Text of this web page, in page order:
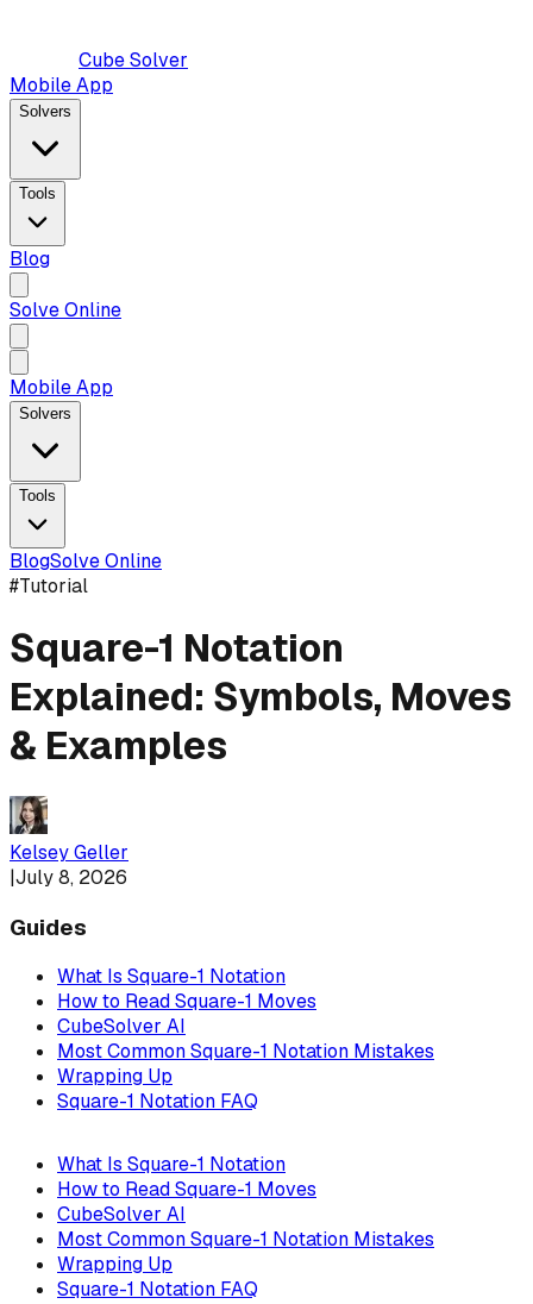
Cube Solver
Mobile App
Solvers
Tools
Blog
Solve Online
Mobile App
Solvers
Tools
BlogSolve Online
#Tutorial
Square-1 Notation
Explained: Symbols, Moves
& Examples
Kelsey Geller
|July 8, 2026
Guides
What Is Square-1 Notation
How to Read Square-1 Moves
CubeSolver AI
Most Common Square-1 Notation Mistakes
Wrapping Up
Square-1 Notation FAQ
What Is Square-1 Notation
How to Read Square-1 Moves
CubeSolver AI
Most Common Square-1 Notation Mistakes
Wrapping Up
Square-1 Notation FAQ